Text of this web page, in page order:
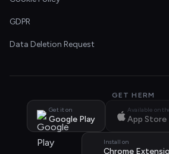
GDPR
Data Deletion Request
GET HERM
Get it on
Google Play
Available on
App Store
Install on
Chrome